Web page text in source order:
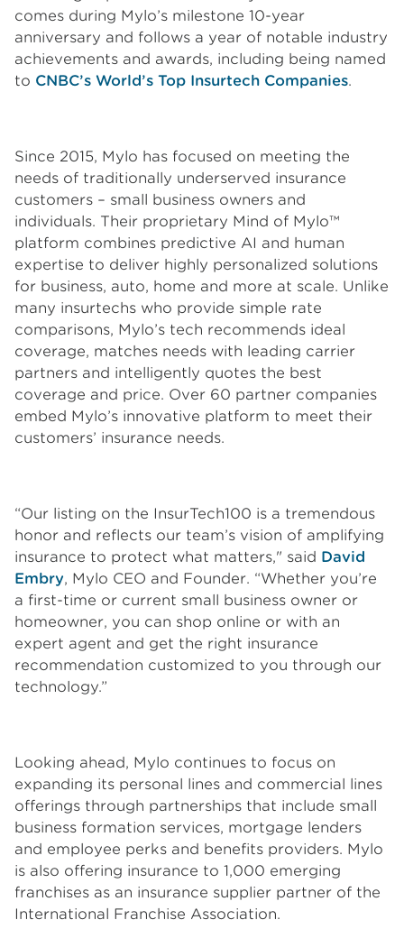
comes during Mylo’s milestone 10-year
anniversary and follows a year of notable industry
achievements and awards, including being named
to CNBC’s World’s Top Insurtech Companies.
Since 2015, Mylo has focused on meeting the
needs of traditionally underserved insurance
customers – small business owners and
individuals. Their proprietary Mind of Mylo™
platform combines predictive AI and human
expertise to deliver highly personalized solutions
for business, auto, home and more at scale. Unlike
many insurtechs who provide simple rate
comparisons, Mylo’s tech recommends ideal
coverage, matches needs with leading carrier
partners and intelligently quotes the best
coverage and price. Over 60 partner companies
embed Mylo’s innovative platform to meet their
customers’ insurance needs.
“Our listing on the InsurTech100 is a tremendous
honor and reflects our team’s vision of amplifying
insurance to protect what matters," said David
Embry, Mylo CEO and Founder. “Whether you’re
a first-time or current small business owner or
homeowner, you can shop online or with an
expert agent and get the right insurance
recommendation customized to you through our
technology.”
Looking ahead, Mylo continues to focus on
expanding its personal lines and commercial lines
offerings through partnerships that include small
business formation services, mortgage lenders
and employee perks and benefits providers. Mylo
is also offering insurance to 1,000 emerging
franchises as an insurance supplier partner of the
International Franchise Association.